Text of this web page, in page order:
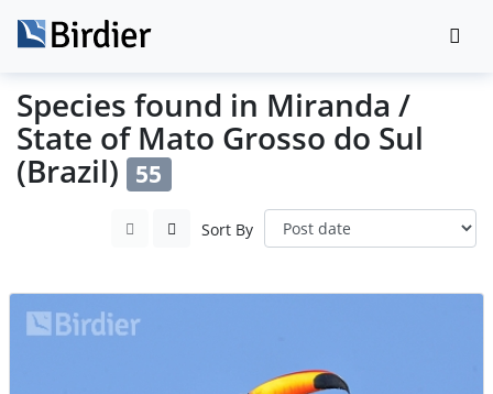
Species found in Miranda /
State of Mato Grosso do Sul
(Brazil) 55
Sort By